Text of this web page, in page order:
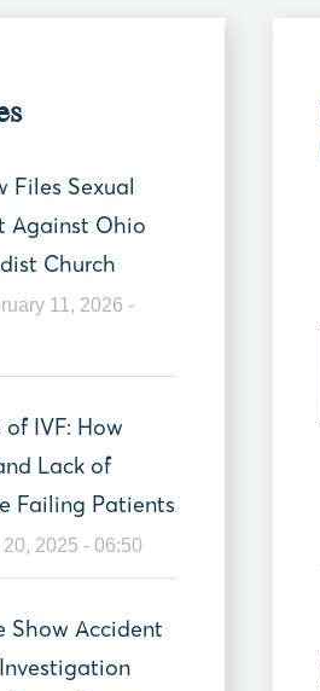
Files Sexual
Against Ohio
Church
11, 2026 -
of IVF: How
Lack of
Failing Patients
2025 - 06:50
Show Accident